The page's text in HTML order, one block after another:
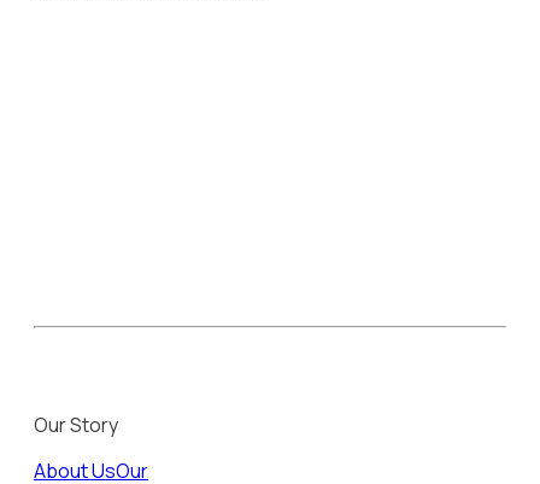
Our Story
About UsOur